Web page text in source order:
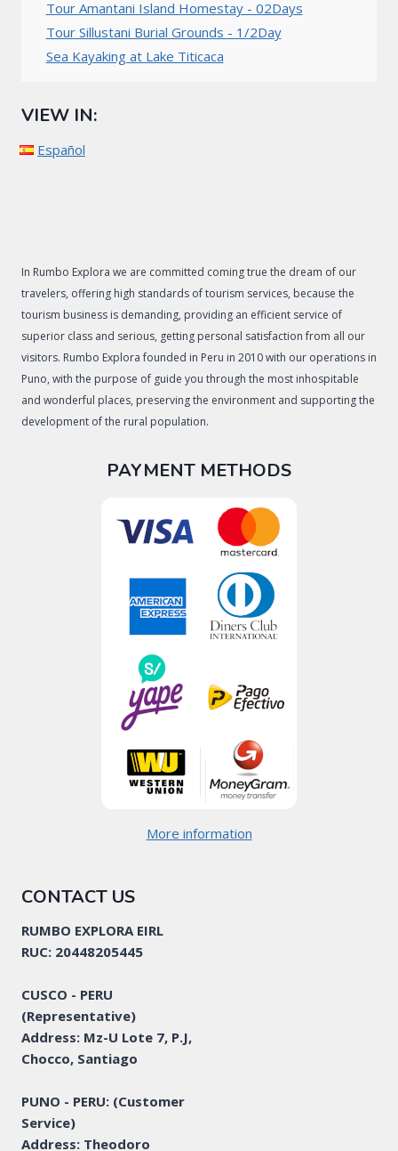
Tour Amantani Island Homestay - 02Days
Tour Sillustani Burial Grounds - 1/2Day
Sea Kayaking at Lake Titicaca
VIEW IN:
Español
In Rumbo Explora we are committed coming true the dream of our
travelers, offering high standards of tourism services, because the
tourism business is demanding, providing an efficient service of
superior class and serious, getting personal satisfaction from all our
visitors. Rumbo Explora founded in Peru in 2010 with our operations in
Puno, with the purpose of guide you through the most inhospitable
and wonderful places, preserving the environment and supporting the
development of the rural population.
PAYMENT METHODS
More information
CONTACT US
RUMBO EXPLORA EIRL
RUC: 20448205445
CUSCO - PERU
(Representative)
Address: Mz-U Lote 7, P.J,
Chocco, Santiago
PUNO - PERU: (Customer
Service)
Address: Theodoro